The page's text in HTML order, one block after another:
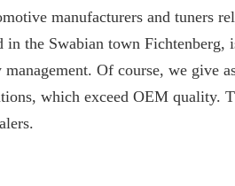
manufacturers and tuners
in the Swabian town
Of course, we give
which exceed OEM quality.